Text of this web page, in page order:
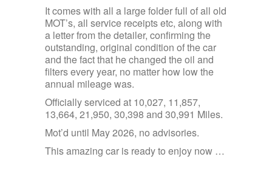
It comes with all a large folder full of all old
MOT’s, all service receipts etc, along with
a letter from the detailer, confirming the
outstanding, original condition of the car
and the fact that he changed the oil and
filters every year, no matter how low the
annual mileage was.
Officially serviced at 10,027, 11,857,
13,664, 21,950, 30,398 and 30,991 Miles.
Mot’d until May 2026, no advisories.
This amazing car is ready to enjoy now …